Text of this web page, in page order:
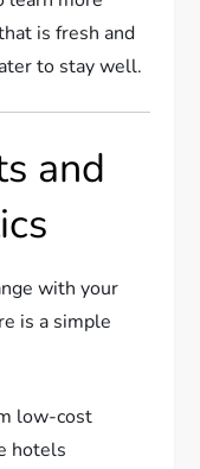
is fresh and
to stay well.
and
with your
is a simple
low-cost
hotels